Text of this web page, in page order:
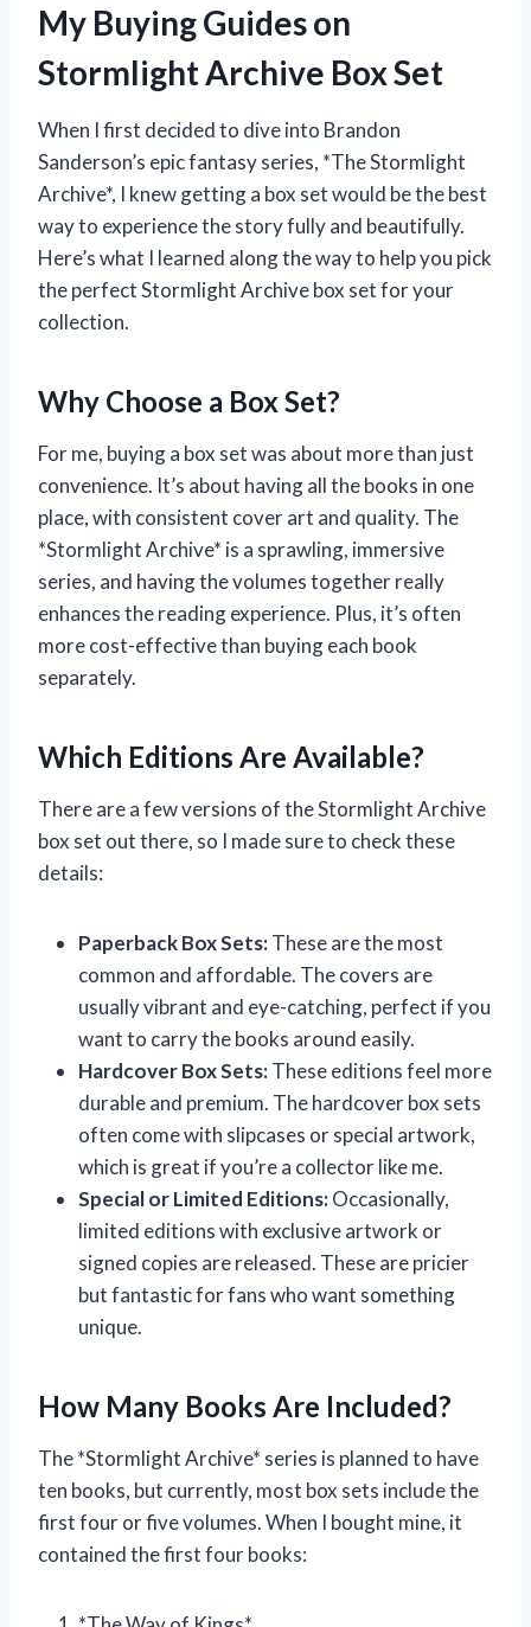
My Buying Guides on
Stormlight Archive Box Set
When I first decided to dive into Brandon
Sanderson’s epic fantasy series, *The Stormlight
Archive*, I knew getting a box set would be the best
way to experience the story fully and beautifully.
Here’s what I learned along the way to help you pick
the perfect Stormlight Archive box set for your
collection.
Why Choose a Box Set?
For me, buying a box set was about more than just
convenience. It’s about having all the books in one
place, with consistent cover art and quality. The
*Stormlight Archive* is a sprawling, immersive
series, and having the volumes together really
enhances the reading experience. Plus, it’s often
more cost-effective than buying each book
separately.
Which Editions Are Available?
There are a few versions of the Stormlight Archive
box set out there, so I made sure to check these
details:
Paperback Box Sets:These are the most
common and affordable. The covers are
usually vibrant and eye-catching, perfect if you
want to carry the books around easily.
Hardcover Box Sets:These editions feel more
durable and premium. The hardcover box sets
often come with slipcases or special artwork,
which is great if you’re a collector like me.
Special or Limited Editions:Occasionally,
limited editions with exclusive artwork or
signed copies are released. These are pricier
but fantastic for fans who want something
unique.
How Many Books Are Included?
The *Stormlight Archive* series is planned to have
ten books, but currently, most box sets include the
first four or five volumes. When I bought mine, it
contained the first four books: